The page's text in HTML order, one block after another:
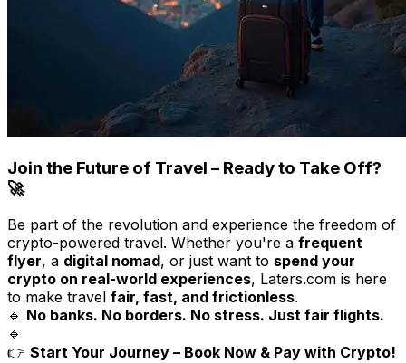
Join the Future of Travel – Ready to Take Off?
🚀
Be part of the revolution and experience the freedom of
crypto-powered travel. Whether you're a frequent
flyer, a digital nomad, or just want to spend your
crypto on real-world experiences, Laters.com is here
to make travel fair, fast, and frictionless.
🔹 No banks. No borders. No stress. Just fair flights.
🔹
👉 Start Your Journey – Book Now & Pay with Crypto!